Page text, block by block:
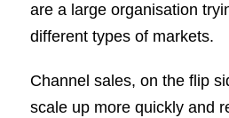
are a large organisation
different types of markets.
Channel sales, on the flip
scale up more quickly and